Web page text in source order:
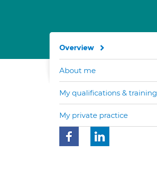
Overview
About me
My qualifications & training
My private practice